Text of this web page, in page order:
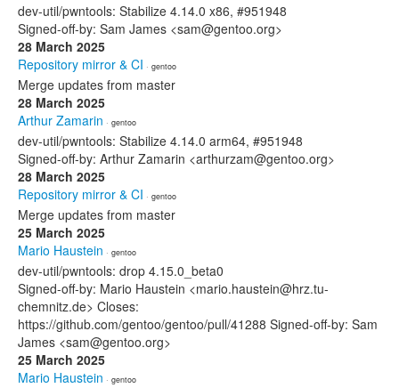
dev-util/pwntools: Stabilize 4.14.0 x86, #951948
Signed-off-by: Sam James <sam@gentoo.org>
28 March 2025
Repository mirror & CI · gentoo
Merge updates from master
28 March 2025
Arthur Zamarin · gentoo
dev-util/pwntools: Stabilize 4.14.0 arm64, #951948
Signed-off-by: Arthur Zamarin <arthurzam@gentoo.org>
28 March 2025
Repository mirror & CI · gentoo
Merge updates from master
25 March 2025
Mario Haustein · gentoo
dev-util/pwntools: drop 4.15.0_beta0
Signed-off-by: Mario Haustein <mario.haustein@hrz.tu-
chemnitz.de> Closes:
https://github.com/gentoo/gentoo/pull/41288 Signed-off-by: Sam
James <sam@gentoo.org>
25 March 2025
Mario Haustein · gentoo